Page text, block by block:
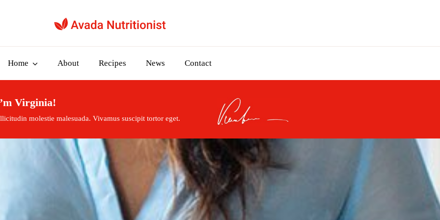
Home About Recipes News Contact
Virginia!
molestie malesuada. Vivamus suscipit tortor eget.